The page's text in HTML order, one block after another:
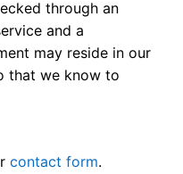
through an
and a
may reside in our
that we know to
contact form.